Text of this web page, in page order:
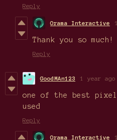
Reply
Orama Interactive
Thank you so much!
Reply
GoodMAn123 1 year ago
one of the best
used
Reply
Orama Interactive